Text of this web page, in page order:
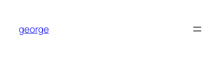
content
george